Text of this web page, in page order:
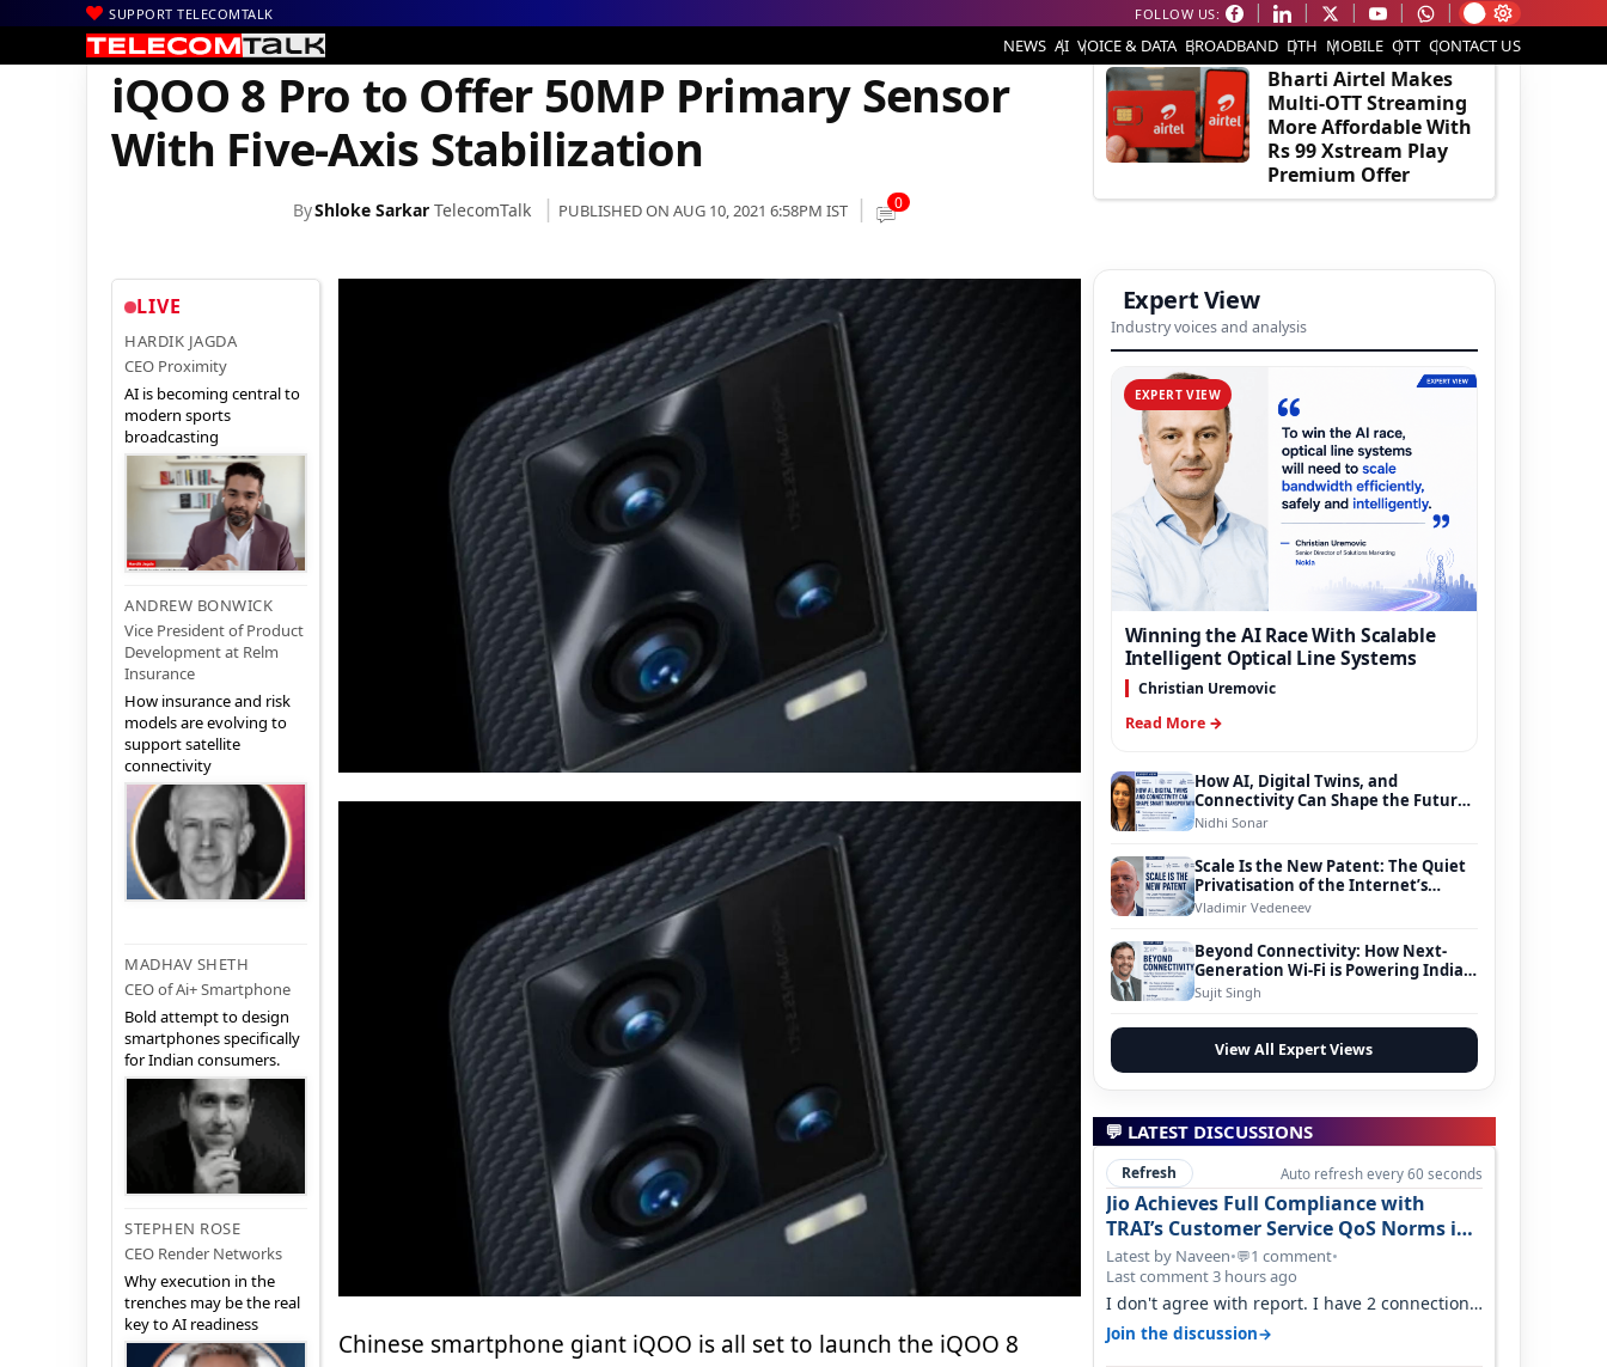
SUPPORT TELECOMTALK FOLLOW US:
NEWS AI VOICE & DATA BROADBAND DTH MOBILE OTT CONTACT US
Home | News| Technology News
iQOO 8 Pro to Offer 50MP Primary Sensor
With Five-Axis Stabilization
ByShloke Sarkar TelecomTalk PUBLISHED ON AUG 10, 2021 6:58PM IST 0
LIVE
HARDIK JAGDA
CEO Proximity
AI is becoming central to
modern sports
broadcasting
ANDREW BONWICK
Vice President of Product
Development at Relm
Insurance
How insurance and risk
models are evolving to
support satellite
connectivity
MADHAV SHETH
CEO of Ai+ Smartphone
Bold attempt to design
smartphones specifically
for Indian consumers.
STEPHEN ROSE
CEO Render Networks
Why execution in the
trenches may be the real
key to AI readiness
Chinese smartphone giant iQOO is all set to launch the iQOO 8
EDITOR'S PICK
Bharti Airtel Makes
Multi-OTT Streaming
More Affordable With
Rs 99 Xstream Play
Premium Offer
Expert View
Industry voices and analysis
EXPERT VIEW
Winning the AI Race With Scalable
Intelligent Optical Line Systems
Christian Uremovic
Read More →
How AI, Digital Twins, and
Connectivity Can Shape the Future
of Smart Transportation
Nidhi Sonar
Scale Is the New Patent: The Quiet
Privatisation of the Internet’s
Foundation
Vladimir Vedeneev
Beyond Connectivity: How Next-
Generation Wi-Fi is Powering India’s
Digital Infrastructure Evolution
Sujit Singh
View All Expert Views
💬 LATEST DISCUSSIONS
Refresh Auto refresh every 60 seconds
Jio Achieves Full Compliance with
TRAI’s Customer Service QoS Norms in
June 2026
Latest by Naveen•💬1 comment•
Last comment 3 hours ago
I don't agree with report. I have 2 connection
in my house, and they keep tellin…
Join the discussion→